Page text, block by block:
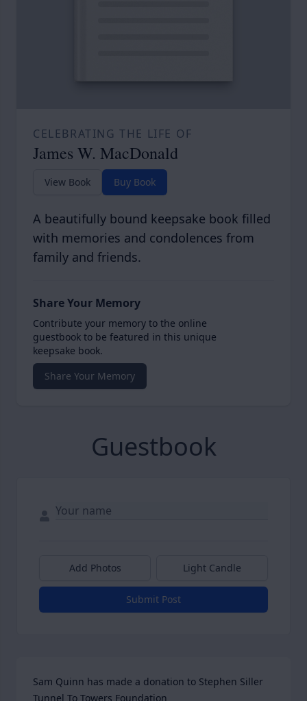
CELEBRATING THE LIFE OF
James W. MacDonald
View Book Buy Book
A beautifully bound keepsake book filled
with memories and condolences from
family and friends.
Share Your Memory
Contribute your memory to the online
guestbook to be featured in this unique
keepsake book.
Share Your Memory
Guestbook
Add Photos Light Candle
Submit Post
Sam Quinn has made a donation to Stephen Siller
Tunnel To Towers Foundation